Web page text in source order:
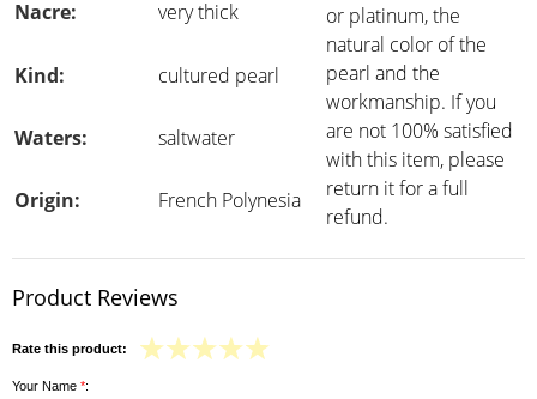
or platinum, the
natural color of the
pearl and the
workmanship. If you
are not 100% satisfied
with this item, please
return it for a full
refund.
Nacre: very thick
Kind: cultured pearl
Waters: saltwater
Origin: French Polynesia
Product Reviews
Rate this product:
Your Name *: